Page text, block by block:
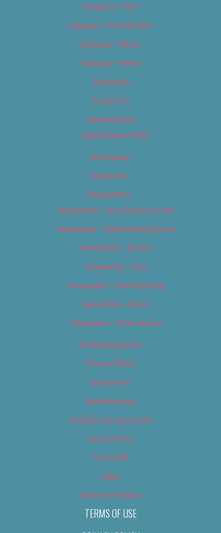
Category – Film
Category – Food & Drink
Category – Music
Category – News
Classifieds
Contact Us
Digital Edition
Digital Edition 2017
Homepage
Newsletter
Newsletters
Newsletter – Arts, Culture & Film
Newsletter – Editorial/Top Stories
Newsletter – Events
Newsletter – Film
Newsletter – Food & Dining
Newsletter – Music
Newsletter – Promotional
OC Weekly Events
Privacy Policy
Slideshows
Special Issues
Submit your own event
Terms of Use
Tip Us Off
Video
Where to Find Us
TERMS OF USE